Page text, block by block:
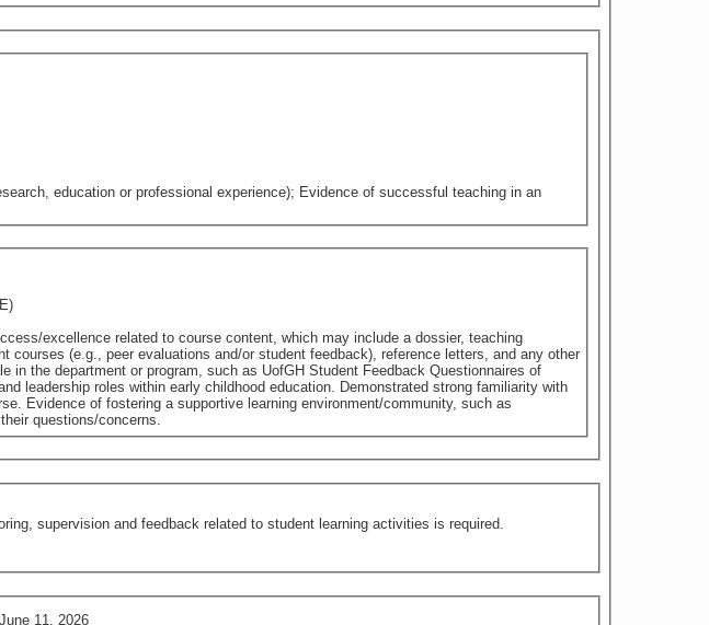
education or professional experience); Evidence of successful teaching in an
excellence related to course content, which may include a dossier, teaching
(e.g., peer evaluations and/or student feedback), reference letters, and any other
the department or program, such as UofGH Student Feedback Questionnaires of
as
questions/concerns.
supervision and feedback related to student learning activities is required.
11, 2026